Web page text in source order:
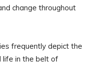
change throughout
frequently depict the
life in the belt of